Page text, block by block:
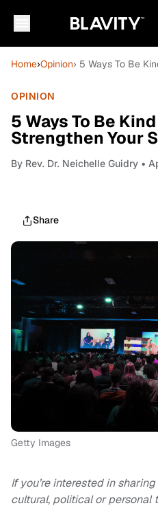
Home›Opinion› 5 Ways To Be
OPINION
5 Ways To Be
Strengthen Your
By Rev. Dr. Neichelle Guidry •
Share
Getty Images
If you’re interested in
cultural, political or personal